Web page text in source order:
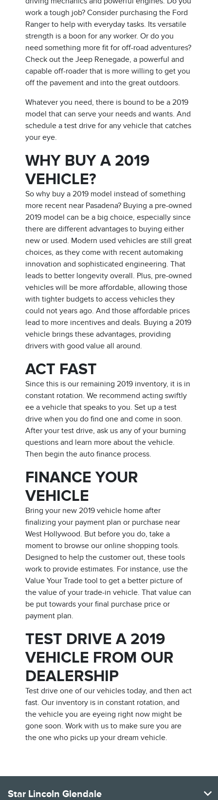
work a tough job? Consider purchasing the Ford
Ranger to help with everyday tasks. Its versatile
strength is a boon for any worker. Or do you
need something more fit for off-road adventures?
Check out the Jeep Renegade, a powerful and
capable off-roader that is more willing to get you
off the pavement and into the great outdoors.
Whatever you need, there is bound to be a 2019
model that can serve your needs and wants. And
schedule a test drive for any vehicle that catches
your eye.
WHY BUY A 2019
VEHICLE?
So why buy a 2019 model instead of something
more recent near Pasadena? Buying a pre-owned
2019 model can be a big choice, especially since
there are different advantages to buying either
new or used. Modern used vehicles are still great
choices, as they come with recent automaking
innovation and sophisticated engineering. That
leads to better longevity overall. Plus, pre-owned
vehicles will be more affordable, allowing those
with tighter budgets to access vehicles they
could not years ago. And those affordable prices
lead to more incentives and deals. Buying a 2019
vehicle brings these advantages, providing
drivers with good value all around.
ACT FAST
Since this is our remaining 2019 inventory, it is in
constant rotation. We recommend acting swiftly
ee a vehicle that speaks to you. Set up a test
drive when you do find one and come in soon.
After your test drive, ask us any of your burning
questions and learn more about the vehicle.
Then begin the auto finance process.
FINANCE YOUR
VEHICLE
Bring your new 2019 vehicle home after
finalizing your payment plan or purchase near
West Hollywood. But before you do, take a
moment to browse our online shopping tools.
Designed to help the customer out, these tools
work to provide estimates. For instance, use the
Value Your Trade tool to get a better picture of
the value of your trade-in vehicle. That value can
be put towards your final purchase price or
payment plan.
TEST DRIVE A 2019
VEHICLE FROM OUR
DEALERSHIP
Test drive one of our vehicles today, and then act
fast. Our inventory is in constant rotation, and
the vehicle you are eyeing right now might be
gone soon. Work with us to make sure you are
the one who picks up your dream vehicle.
Star Lincoln Glendale